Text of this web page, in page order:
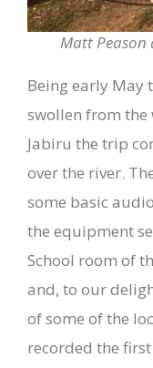
Matt
Being early May
swollen from the
Jabiru the trip
over the river.
some basic
the equipment
School room of
and, to our
of some of the
recorded the